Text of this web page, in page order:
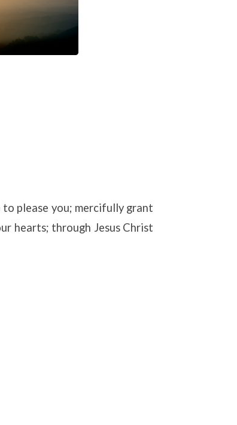
please you; mercifully grant
hearts; through Jesus Christ